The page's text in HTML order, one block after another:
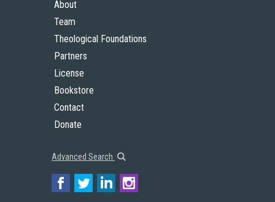
About
Team
Theological Foundations
Partners
License
Bookstore
Contact
Donate
Advanced Search